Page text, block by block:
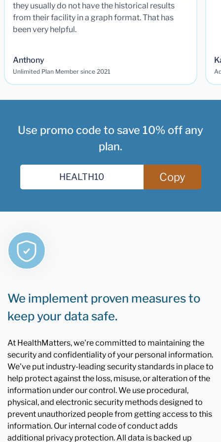
they usually do not have the historical results
from their facility in a graph format. That has
been very helpful.
Anthony
Unlimited Plan Member since 2021
Use promo code to save 10% off any
plan.
Copy
We implement proven measures to
keep your data safe.
At HealthMatters, we're committed to maintaining the
security and confidentiality of your personal information.
We've put industry-leading security standards in place to
help protect against the loss, misuse, or alteration of the
information under our control. We use procedural,
physical, and electronic security methods designed to
prevent unauthorized people from getting access to this
information. Our internal code of conduct adds
additional privacy protection. All data is backed up